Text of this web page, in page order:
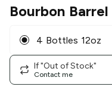
Bourbon
4 Bottles 12oz
If "Out of Stock"
Contact me